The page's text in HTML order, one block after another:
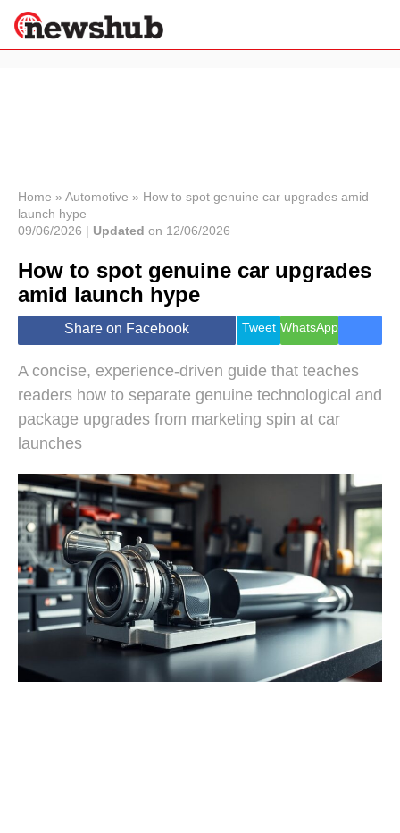
News
Economy
World
Lifestyle
Sport
Health &
Travel
Home » Automotive » How to spot genuine car upgrades amid
launch hype
09/06/2026 | Updated on 12/06/2026
How to spot genuine car upgrades
amid launch hype
Share on Facebook Tweet WhatsApp
A concise, experience-driven guide that teaches
readers how to separate genuine technological and
package upgrades from marketing spin at car
launches